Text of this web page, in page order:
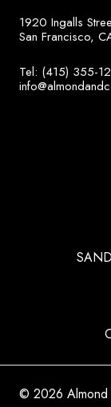
1920 Ingalls
San Francisco,
Tel: (415) 355-
© 2026 Almond